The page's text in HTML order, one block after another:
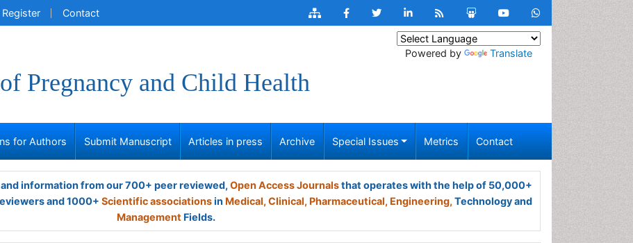
Register Contact
Pregnancy and Child Health
Powered by Translate
for Authors Submit Manuscript Articles in press Archive Special Issues Metrics Contact
information from our 700+ peer reviewed, Open Access Journalsthat operates with the help of 50,000+
and 1000+ Scientific associationsin Medical, Clinical, Pharmaceutical, Engineering, Technology and
Management Fields.